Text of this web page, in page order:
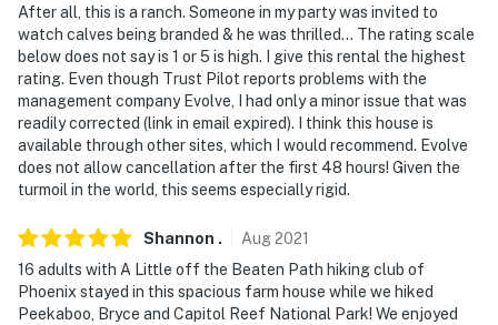
After all, this is a ranch. Someone in my party was invited to
watch calves being branded & he was thrilled... The rating scale
below does not say is 1 or 5 is high. I give this rental the highest
rating. Even though Trust Pilot reports problems with the
management company Evolve, I had only a minor issue that was
readily corrected (link in email expired). I think this house is
available through other sites, which I would recommend. Evolve
does not allow cancellation after the first 48 hours! Given the
turmoil in the world, this seems especially rigid.
Shannon . Aug2021
16 adults with A Little off the Beaten Path hiking club of
Phoenix stayed in this spacious farm house while we hiked
Peekaboo, Bryce and Capitol Reef National Park! We enjoyed